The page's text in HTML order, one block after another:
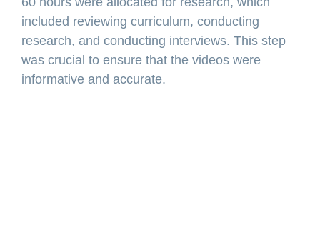
included reviewing curriculum, conducting
research, and conducting interviews. This step
was crucial to ensure that the videos were
informative and accurate.